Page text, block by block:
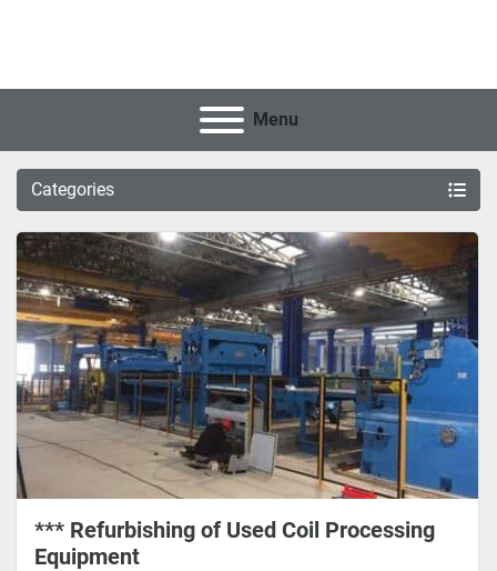
Menu
Categories
*** Refurbishing of Used Coil Processing
Equipment